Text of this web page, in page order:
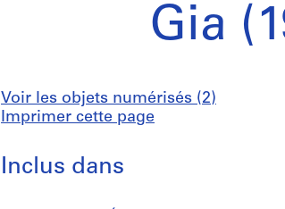
Gia
Voir les objets numérisés (2)
Imprimer cette page
Inclus dans